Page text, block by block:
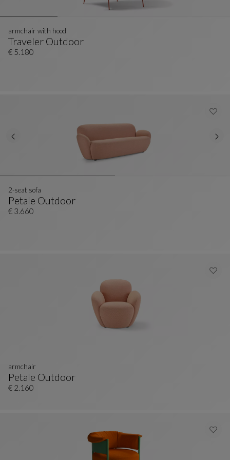
Traveler Outdoor
Armchair With Hood
See Full Description
armchair with hood
€ 5.180
Petale Outdoor
2-Seat Sofa
See Full Description
2-seat sofa
€ 3.660
Petale Outdoor
Armchair
See Full Description
armchair
€ 2.160